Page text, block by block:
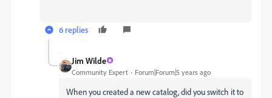
6 replies
Jim Wilde
Community Expert Forum|Forum|5 years ago
When you created a new catalog, did you switch it to